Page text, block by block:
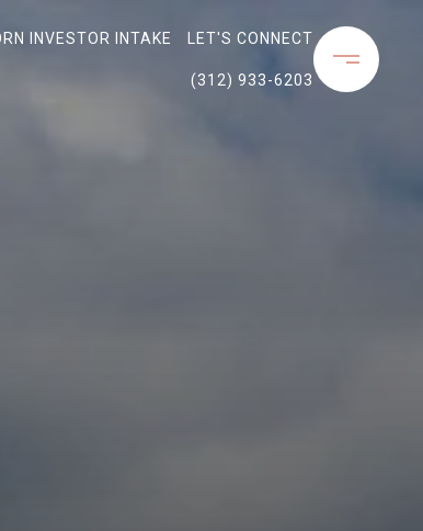
INVESTOR INTAKE LET'S CONNECT
(312) 933-6203